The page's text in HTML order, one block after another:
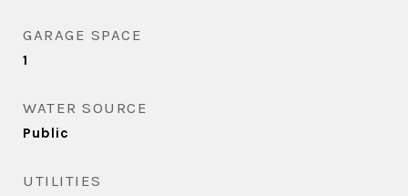
GARAGE SPACE
1
WATER SOURCE
Public
UTILITIES